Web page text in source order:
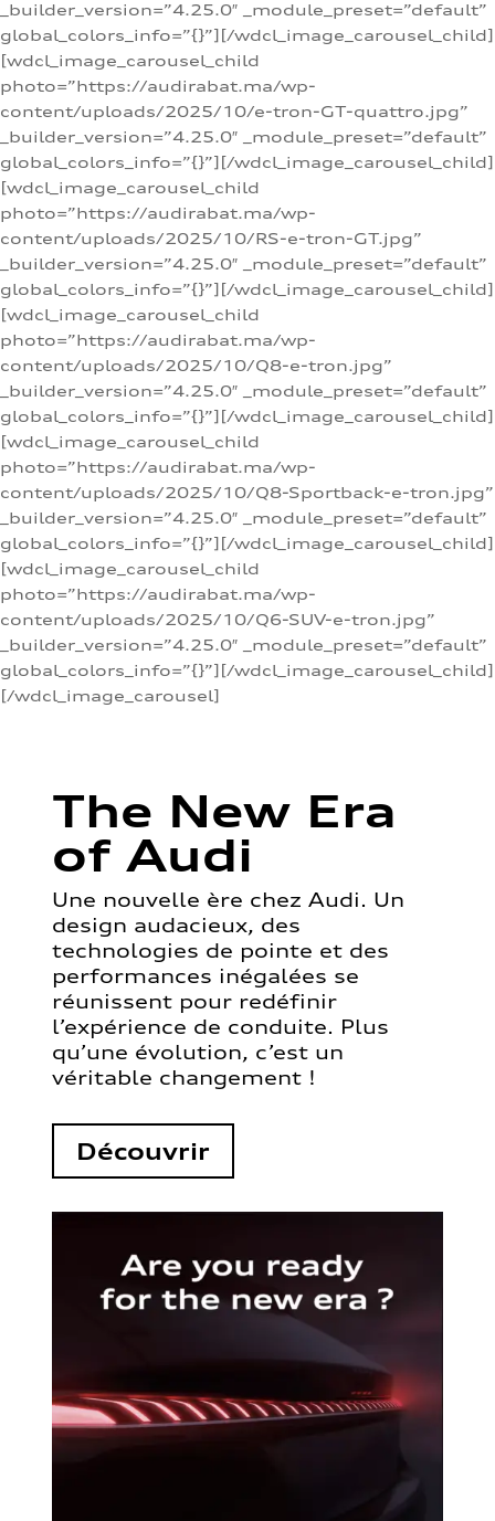
_builder_version=”4.25.0″ _module_preset=”default”
global_colors_info=”{}”][/wdcl_image_carousel_child]
[wdcl_image_carousel_child
photo=”https://audirabat.ma/wp-
content/uploads/2025/10/e-tron-GT-quattro.jpg”
_builder_version=”4.25.0″ _module_preset=”default”
global_colors_info=”{}”][/wdcl_image_carousel_child]
[wdcl_image_carousel_child
photo=”https://audirabat.ma/wp-
content/uploads/2025/10/RS-e-tron-GT.jpg”
_builder_version=”4.25.0″ _module_preset=”default”
global_colors_info=”{}”][/wdcl_image_carousel_child]
[wdcl_image_carousel_child
photo=”https://audirabat.ma/wp-
content/uploads/2025/10/Q8-e-tron.jpg”
_builder_version=”4.25.0″ _module_preset=”default”
global_colors_info=”{}”][/wdcl_image_carousel_child]
[wdcl_image_carousel_child
photo=”https://audirabat.ma/wp-
content/uploads/2025/10/Q8-Sportback-e-tron.jpg”
_builder_version=”4.25.0″ _module_preset=”default”
global_colors_info=”{}”][/wdcl_image_carousel_child]
[wdcl_image_carousel_child
photo=”https://audirabat.ma/wp-
content/uploads/2025/10/Q6-SUV-e-tron.jpg”
_builder_version=”4.25.0″ _module_preset=”default”
global_colors_info=”{}”][/wdcl_image_carousel_child]
[/wdcl_image_carousel]
The New Era
of Audi
Une nouvelle ère chez Audi. Un
design audacieux, des
technologies de pointe et des
performances inégalées se
réunissent pour redéfinir
l’expérience de conduite. Plus
qu’une évolution, c’est un
véritable changement !
Découvrir